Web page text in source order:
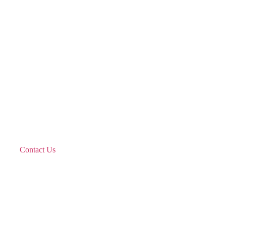
Contact Us